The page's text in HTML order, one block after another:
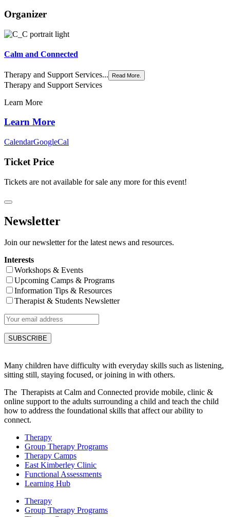
Organizer
Calm and Connected
Therapy and Support Services... Read More.
Therapy and Support Services
Learn More
Learn More
CalendarGoogleCal
Ticket Price
Tickets are not available for sale any more for this event!
Newsletter
Join our newsletter for the latest news and resources.
Interests
Workshops & Events
Upcoming Camps & Programs
Information Tips & Resources
Therapist & Students Newsletter
Many children have difficulty with everyday skills such as listening,
sitting still, staying focused, or joining in with others.
The Therapists at Calm and Connected provide mobile, clinic &
online support to the adults surrounding a child and teach the child
how to address the foundational skills that affect our ability to
connect.
Therapy
Group Therapy Programs
Therapy Camps
East Kimberley Clinic
Functional Assessments
Learning Hub
Therapy
Group Therapy Programs